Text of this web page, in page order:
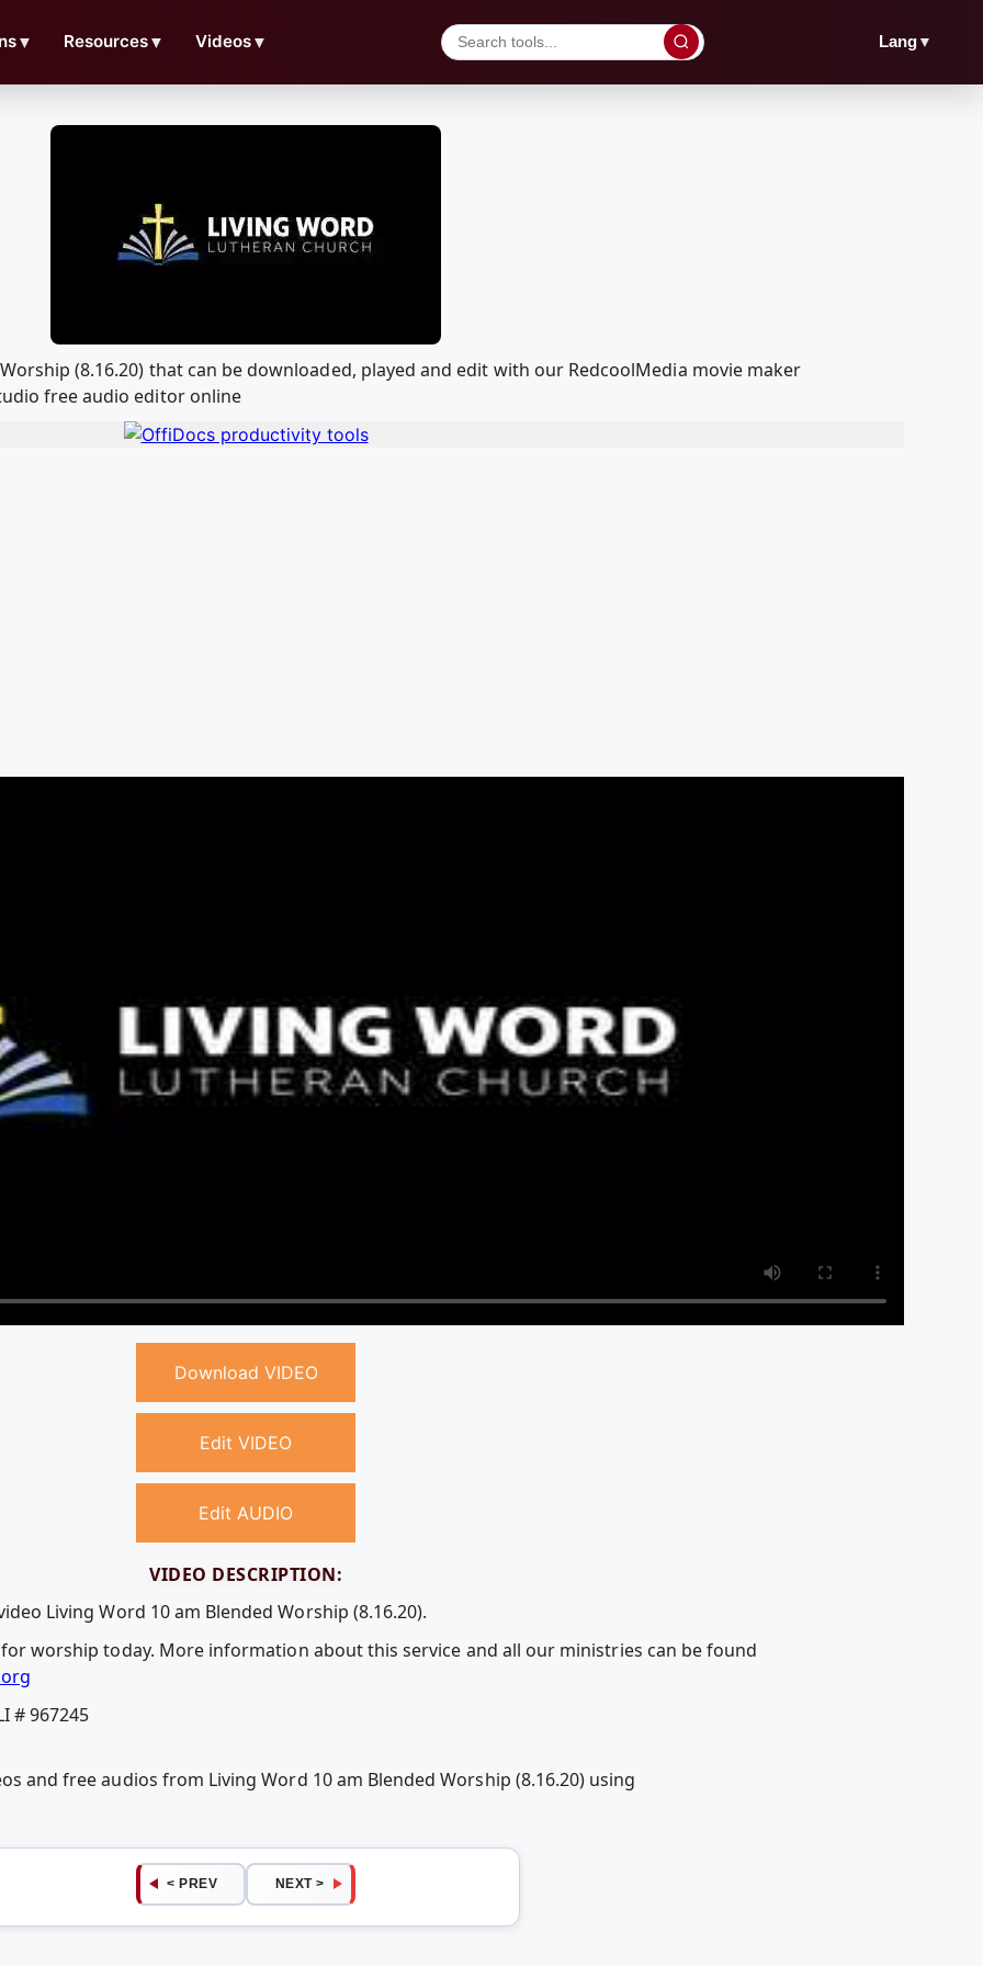
▼ Resources▼ Videos▼ Lang▼
(8.16.20) that can be downloaded, played and edit with our RedcoolMedia movie maker
free audio editor online
Download VIDEO
Edit VIDEO
Edit AUDIO
VIDEO DESCRIPTION:
Living Word 10 am Blended Worship (8.16.20).
worship today. More information about this service and all our ministries can be found
# 967245
and free audios from Living Word 10 am Blended Worship (8.16.20) using
< PREV NEXT >